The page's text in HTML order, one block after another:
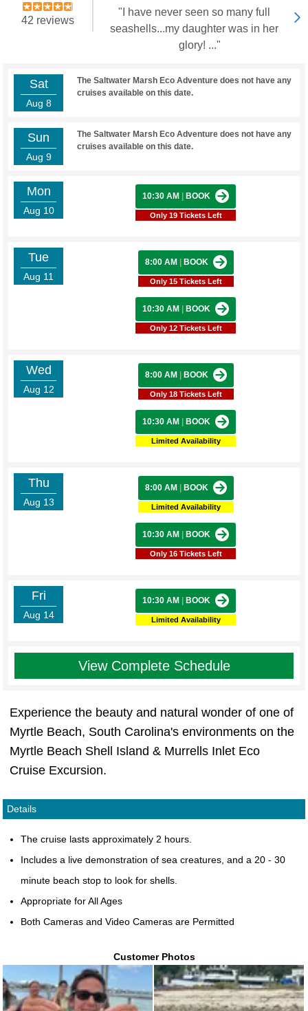
42 reviews
"I have never seen so many full
seashells...my daughter was in her
glory! ..."
Sat
Aug 8
The Saltwater Marsh Eco Adventure does not have any
cruises available on this date.
Sun
Aug 9
The Saltwater Marsh Eco Adventure does not have any
cruises available on this date.
Mon
Aug 10
10:30 AM BOOK
Only 19 Tickets Left
Tue
Aug 11
8:00 AM BOOK
Only 15 Tickets Left
10:30 AM BOOK
Only 12 Tickets Left
Wed
Aug 12
8:00 AM BOOK
Only 18 Tickets Left
10:30 AM BOOK
Limited Availability
Thu
Aug 13
8:00 AM BOOK
Limited Availability
10:30 AM BOOK
Only 16 Tickets Left
Fri
Aug 14
10:30 AM BOOK
Limited Availability
View Complete Schedule
Experience the beauty and natural wonder of one of
Myrtle Beach, South Carolina's environments on the
Myrtle Beach Shell Island & Murrells Inlet Eco
Cruise Excursion.
Details
The cruise lasts approximately 2 hours.
Includes a live demonstration of sea creatures, and a 20 - 30
minute beach stop to look for shells.
Appropriate for All Ages
Both Cameras and Video Cameras are Permitted
Customer Photos